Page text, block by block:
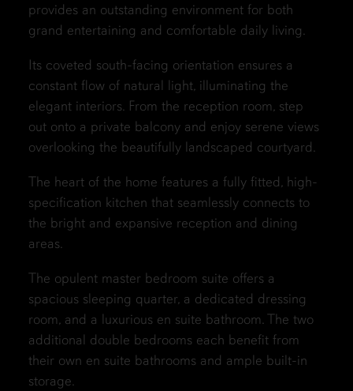
provides an outstanding environment for both
grand entertaining and comfortable daily living.
Its coveted south-facing orientation ensures a
constant flow of natural light, illuminating the
elegant interiors. From the reception room, step
out onto a private balcony and enjoy serene views
overlooking the beautifully landscaped courtyard.
The heart of the home features a fully fitted, high-
specification kitchen that seamlessly connects to
the bright and expansive reception and dining
areas.
The opulent master bedroom suite offers a
spacious sleeping quarter, a dedicated dressing
room, and a luxurious en suite bathroom. The two
additional double bedrooms each benefit from
their own en suite bathrooms and ample built-in
storage.